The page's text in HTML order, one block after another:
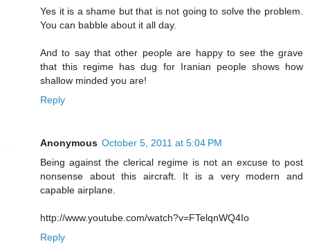
Yes it is a shame but that is not going to solve the problem.
You can babble about it all day.
And to say that other people are happy to see the grave
that this regime has dug for Iranian people shows how
shallow minded you are!
Reply
Anonymous October 5, 2011 at 5:04 PM
Being against the clerical regime is not an excuse to post
nonsense about this aircraft. It is a very modern and
capable airplane.
http://www.youtube.com/watch?v=FTelqnWQ4Io
Reply